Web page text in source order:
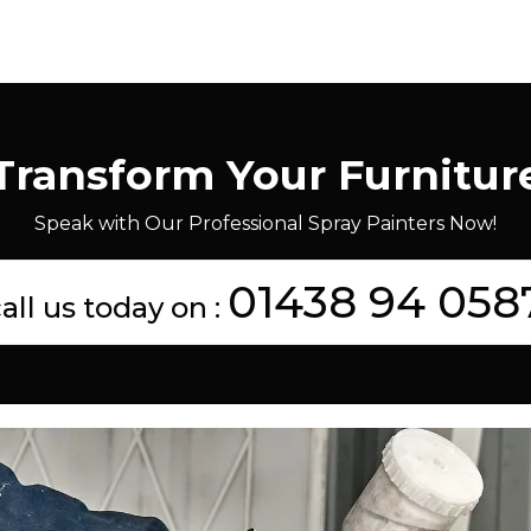
Your
Speak with Our Professional Spray Painters Now!
us today on : 01438 94